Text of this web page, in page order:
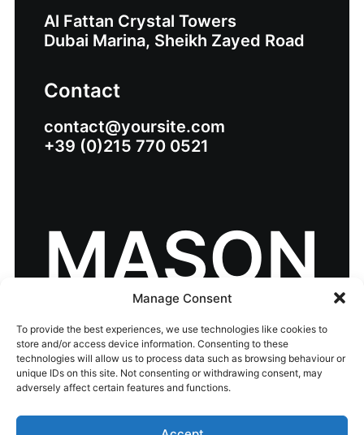
Manage Consent
To provide the best experiences, we use technologies like cookies to
store and/or access device information. Consenting to these
technologies will allow us to process data such as browsing behaviour or
unique IDs on this site. Not consenting or withdrawing consent, may
adversely affect certain features and functions.
Al Fattan Crystal Towers
Dubai Marina, Sheikh Zayed Road
Contact
contact@yoursite.com
+39 (0)215 770 0521
MASON
© 2026 eir business Chambers Ireland Awards